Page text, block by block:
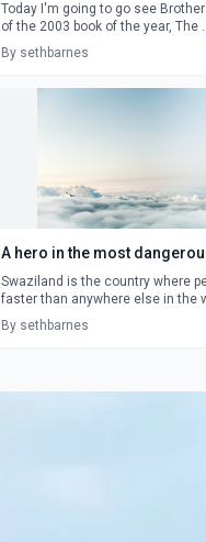
Today I'm going to go see
of the 2003 book of the year, The
By sethbarnes
A hero in the most
Swaziland is the country where
faster than anywhere else in the
By sethbarnes